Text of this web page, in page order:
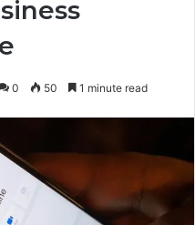
0 50 1 minute read